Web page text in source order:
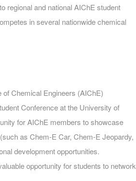
regional and national AIChE student
in several nationwide chemical
Chemical Engineers (AIChE)
Conference at the University of
for AIChE members to showcase
as Chem-E Car, Chem-E Jeopardy,
development opportunities.
opportunity for students to network